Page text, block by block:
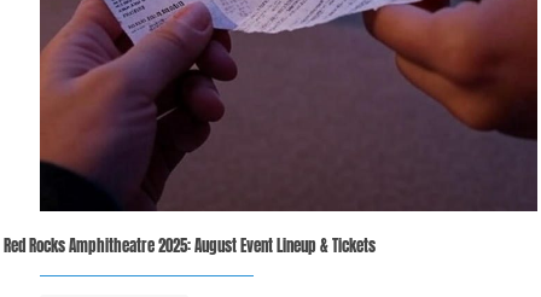
Red Rocks Amphitheatre 2025: August Event Lineup & Tickets